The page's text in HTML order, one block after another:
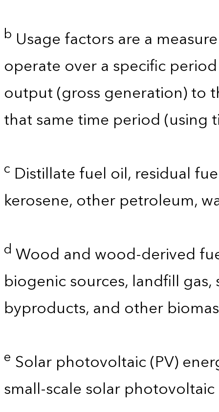
b Usage factors are a
operate over a specific
output (gross generation) to
that same time period (using
c Distillate fuel oil, residual
kerosene, other petroleum,
d Wood and wood-derived
biogenic sources, landfill
byproducts, and other
e Solar photovoltaic (PV)
small-scale solar